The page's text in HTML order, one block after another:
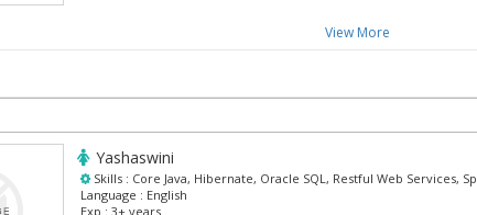
View More
Yashaswini
Skills : Core Java, Hibernate, Oracle SQL, Restful Web Services,
Language : English
Exp : 3+ years